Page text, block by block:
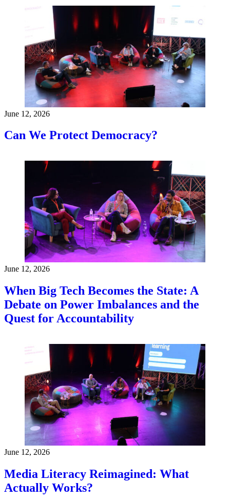
June 12, 2026
Can We Protect Democracy?
June 12, 2026
When Big Tech Becomes the State: A
Debate on Power Imbalances and the
Quest for Accountability
June 12, 2026
Media Literacy Reimagined: What
Actually Works?